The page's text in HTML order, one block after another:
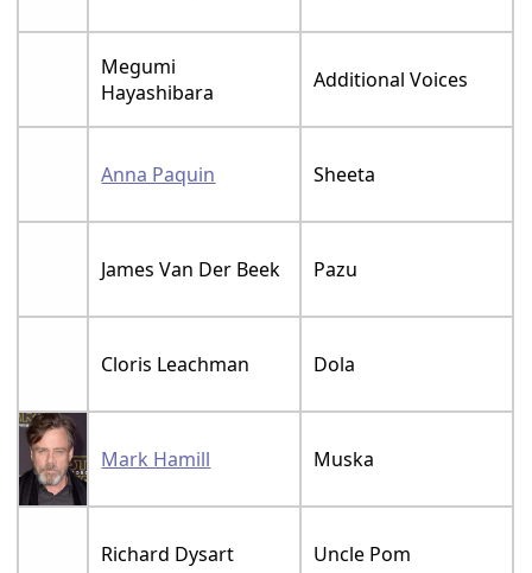
Megumi
Hayashibara
Additional Voices
Anna Paquin Sheeta
James Van Der Beek Pazu
Cloris Leachman Dola
Mark Hamill Muska
Richard Dysart Uncle Pom